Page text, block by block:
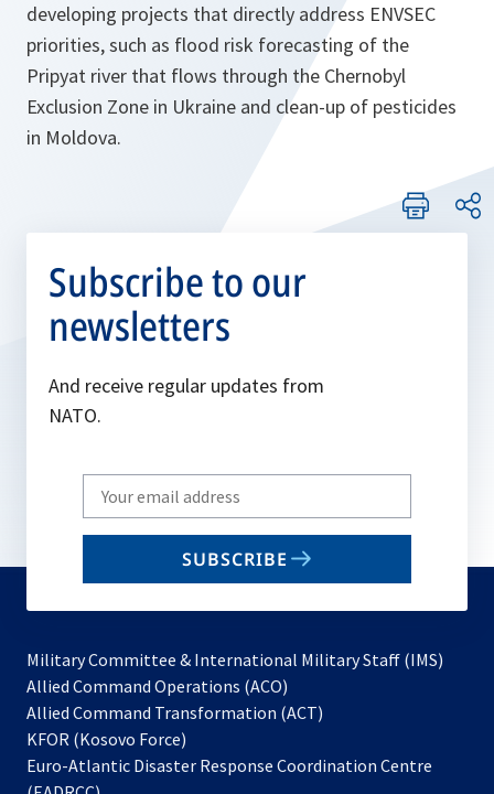
developing projects that directly address ENVSEC
priorities, such as flood risk forecasting of the
Pripyat river that flows through the Chernobyl
Exclusion Zone in Ukraine and clean-up of pesticides
in Moldova.
Subscribe to our
newsletters
And receive regular updates from
NATO.
Write
your
email
SUBSCRIBE
Military Committee & International Military Staff (IMS)
Allied Command Operations (ACO)
in
new
Allied Command Transformation (ACT)
a
KFOR (Kosovo Force)
in
Euro-Atlantic Disaster Response Coordination Centre